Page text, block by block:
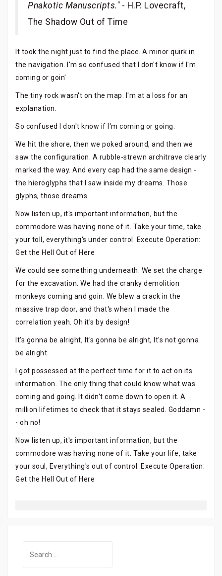
Pnakotic Manuscripts."- H.P. Lovecraft,
The Shadow Out of Time
It took the night just to find the place. A minor quirk in
the navigation. I'm so confused that I don't know if I'm
coming or goin'
The tiny rock wasn't on the map. I'm at a loss for an
explanation.
So confused I don't know if I'm coming or going.
We hit the shore, then we poked around, and then we
saw the configuration. A rubble-strewn architrave clearly
marked the way. And every cap had the same design -
the hieroglyphs that I saw inside my dreams. Those
glyphs, those dreams.
Now listen up, it's important information, but the
commodore was having none of it. Take your time, take
your toll, everything's under control. Execute Operation:
Get the Hell Out of Here
We could see something underneath. We set the charge
for the excavation. We had the cranky demolition
monkeys coming and goin. We blew a crack in the
massive trap door, and that's when I made the
correlation yeah. Oh it's by design!
It's gonna be alright, It's gonna be alright, It's not gonna
be alright.
I got possessed at the perfect time for it to act on its
information. The only thing that could know what was
coming and going. It didn't come down to open it. A
million lifetimes to check that it stays sealed. Goddamn -
- oh no!
Now listen up, it's important information, but the
commodore was having none of it. Take your life, take
your soul, Everything's out of control. Execute Operation:
Get the Hell Out of Here